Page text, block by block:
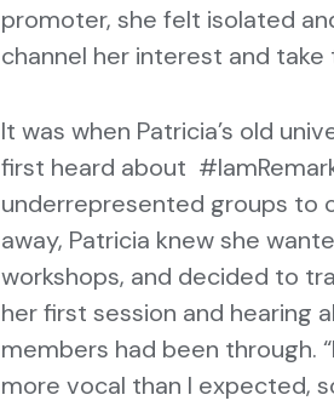
promoter, she felt isolated
channel her interest and
It was when Patricia’s old
first heard about
underrepresented groups to
away, Patricia knew she
workshops, and decided to
her first session and hearing
members had been through.
more vocal than I expected,